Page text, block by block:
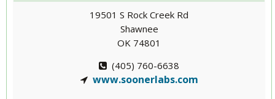
19501 S Rock Creek Rd
Shawnee
OK 74801
(405) 760-6638
www.soonerlabs.com